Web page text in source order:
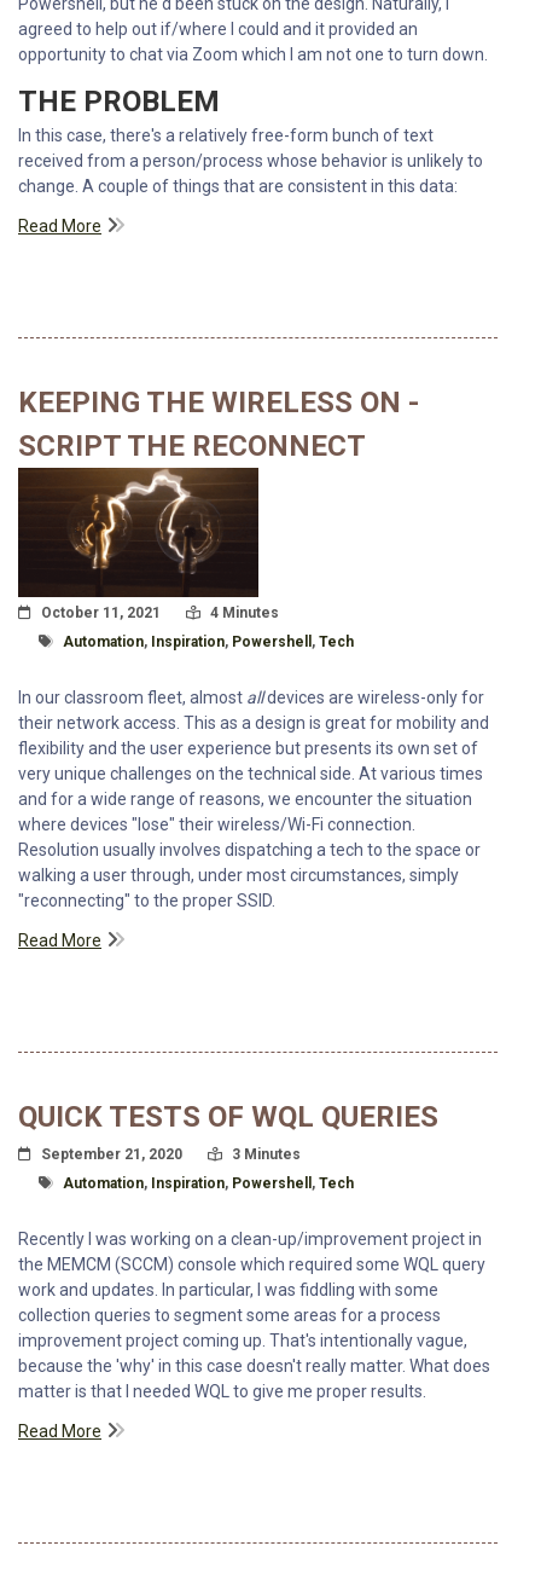
agreed to help out if/where I could and it provided an
opportunity to chat via Zoom which I am not one to turn down.
THE PROBLEM
In this case, there's a relatively free-form bunch of text
received from a person/process whose behavior is unlikely to
change. A couple of things that are consistent in this data:
Read More
KEEPING THE WIRELESS ON -
SCRIPT THE RECONNECT
Posted On
October 11, 2021 Read Time:
4 Minutes
Tagged With
Automation, Inspiration, Powershell , Tech
In our classroom fleet, almost alldevices are wireless-only for
their network access. This as a design is great for mobility and
flexibility and the user experience but presents its own set of
very unique challenges on the technical side. At various times
and for a wide range of reasons, we encounter the situation
where devices "lose" their wireless/Wi-Fi connection.
Resolution usually involves dispatching a tech to the space or
walking a user through, under most circumstances, simply
"reconnecting" to the proper SSID.
Read More
QUICK TESTS OF WQL QUERIES
Posted On
September 21, 2020 Read Time:
3 Minutes
Tagged With
Automation, Inspiration, Powershell , Tech
Recently I was working on a clean-up/improvement project in
the MEMCM (SCCM) console which required some WQL query
work and updates. In particular, I was fiddling with some
collection queries to segment some areas for a process
improvement project coming up. That's intentionally vague,
because the 'why' in this case doesn't really matter. What does
matter is that I needed WQL to give me proper results.
Read More